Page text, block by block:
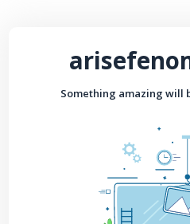
Something amazing will